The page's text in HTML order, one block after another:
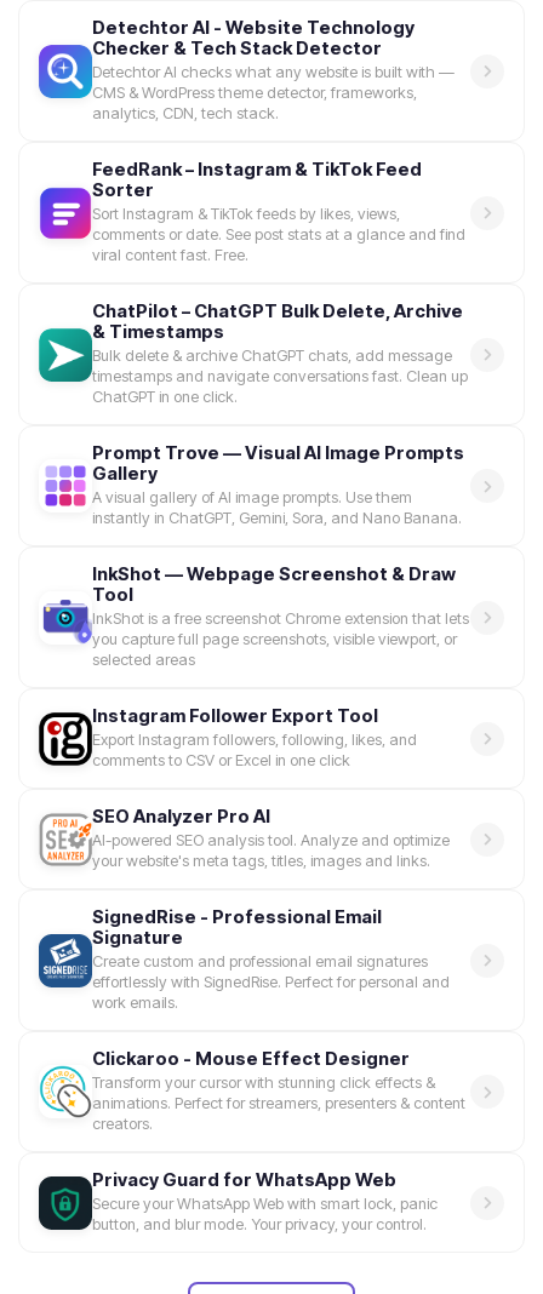
Detechtor AI - Website Technology
Checker & Tech Stack Detector
Detechtor AI checks what any website is built with —
CMS & WordPress theme detector, frameworks,
analytics, CDN, tech stack.
FeedRank – Instagram & TikTok Feed
Sorter
Sort Instagram & TikTok feeds by likes, views,
comments or date. See post stats at a glance and find
viral content fast. Free.
ChatPilot – ChatGPT Bulk Delete, Archive
& Timestamps
Bulk delete & archive ChatGPT chats, add message
timestamps and navigate conversations fast. Clean up
ChatGPT in one click.
Prompt Trove — Visual AI Image Prompts
Gallery
A visual gallery of AI image prompts. Use them
instantly in ChatGPT, Gemini, Sora, and Nano Banana.
InkShot — Webpage Screenshot & Draw
Tool
InkShot is a free screenshot Chrome extension that lets
you capture full page screenshots, visible viewport, or
selected areas
Instagram Follower Export Tool
Export Instagram followers, following, likes, and
comments to CSV or Excel in one click
SEO Analyzer Pro AI
AI-powered SEO analysis tool. Analyze and optimize
your website's meta tags, titles, images and links.
SignedRise - Professional Email
Signature
Create custom and professional email signatures
effortlessly with SignedRise. Perfect for personal and
work emails.
Clickaroo - Mouse Effect Designer
Transform your cursor with stunning click effects &
animations. Perfect for streamers, presenters & content
creators.
Privacy Guard for WhatsApp Web
Secure your WhatsApp Web with smart lock, panic
button, and blur mode. Your privacy, your control.